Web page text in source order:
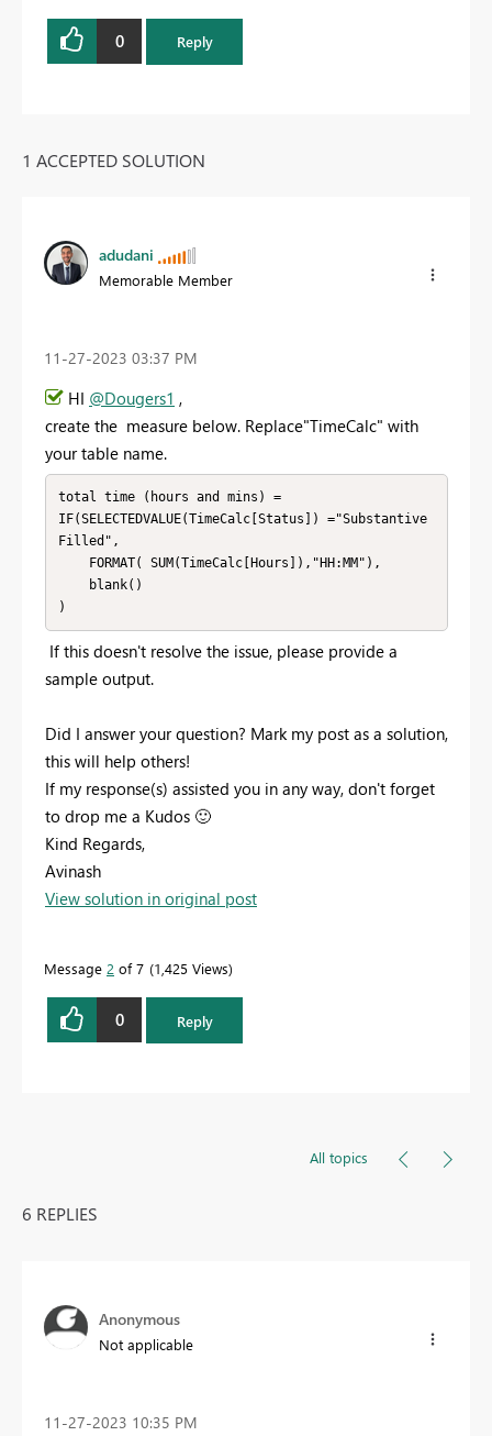
0 Reply
1 ACCEPTED SOLUTION
adudani
Memorable Member
‎11-27-2023 03:37 PM
HI @Dougers1 ,
create the measure below. Replace"TimeCalc" with
your table name.
total time (hours and mins) =
IF(SELECTEDVALUE(TimeCalc[Status]) ="Substantive
Filled",
)
If this doesn't resolve the issue, please provide a
sample output.
Did I answer your question? Mark my post as a solution,
this will help others!
If my response(s) assisted you in any way, don't forget
to drop me a Kudos 🙂
Kind Regards,
Avinash
View solution in original post
Message 2 of 7 1,425 Views
0 Reply
All topics
6 REPLIES
Anonymous
Not applicable
‎11-27-2023 10:35 PM